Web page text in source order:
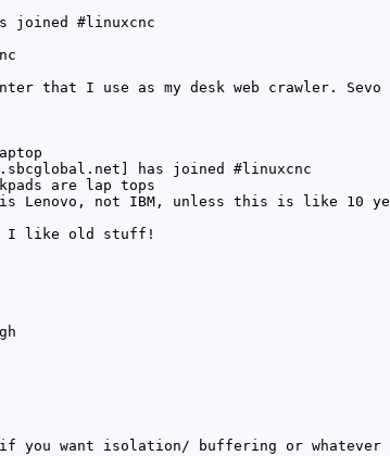
joined #linuxcnc
that I use as my desk web crawler.
has joined #linuxcnc
are lap tops
Lenovo, not IBM, unless this is like 10
I like old stuff!
you want isolation/ buffering or whatever